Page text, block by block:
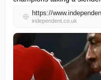
independent.co.uk